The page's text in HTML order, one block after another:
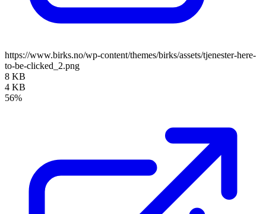
https://www.birks.no/wp-content/themes/birks/assets/tjenester-here-
to-be-clicked_2.png
8 KB
4 KB
56%